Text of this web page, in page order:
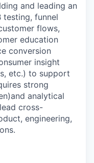
and leading an
testing, funnel
flows,
education
conversion
insight
etc.) to support
strong
analytical
cross-
engineering,